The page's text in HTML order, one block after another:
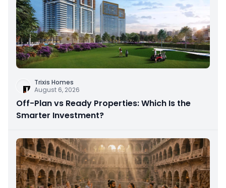
Trixis Homes
August 6, 2026
Off-Plan vs Ready Properties: Which Is the
Smarter Investment?